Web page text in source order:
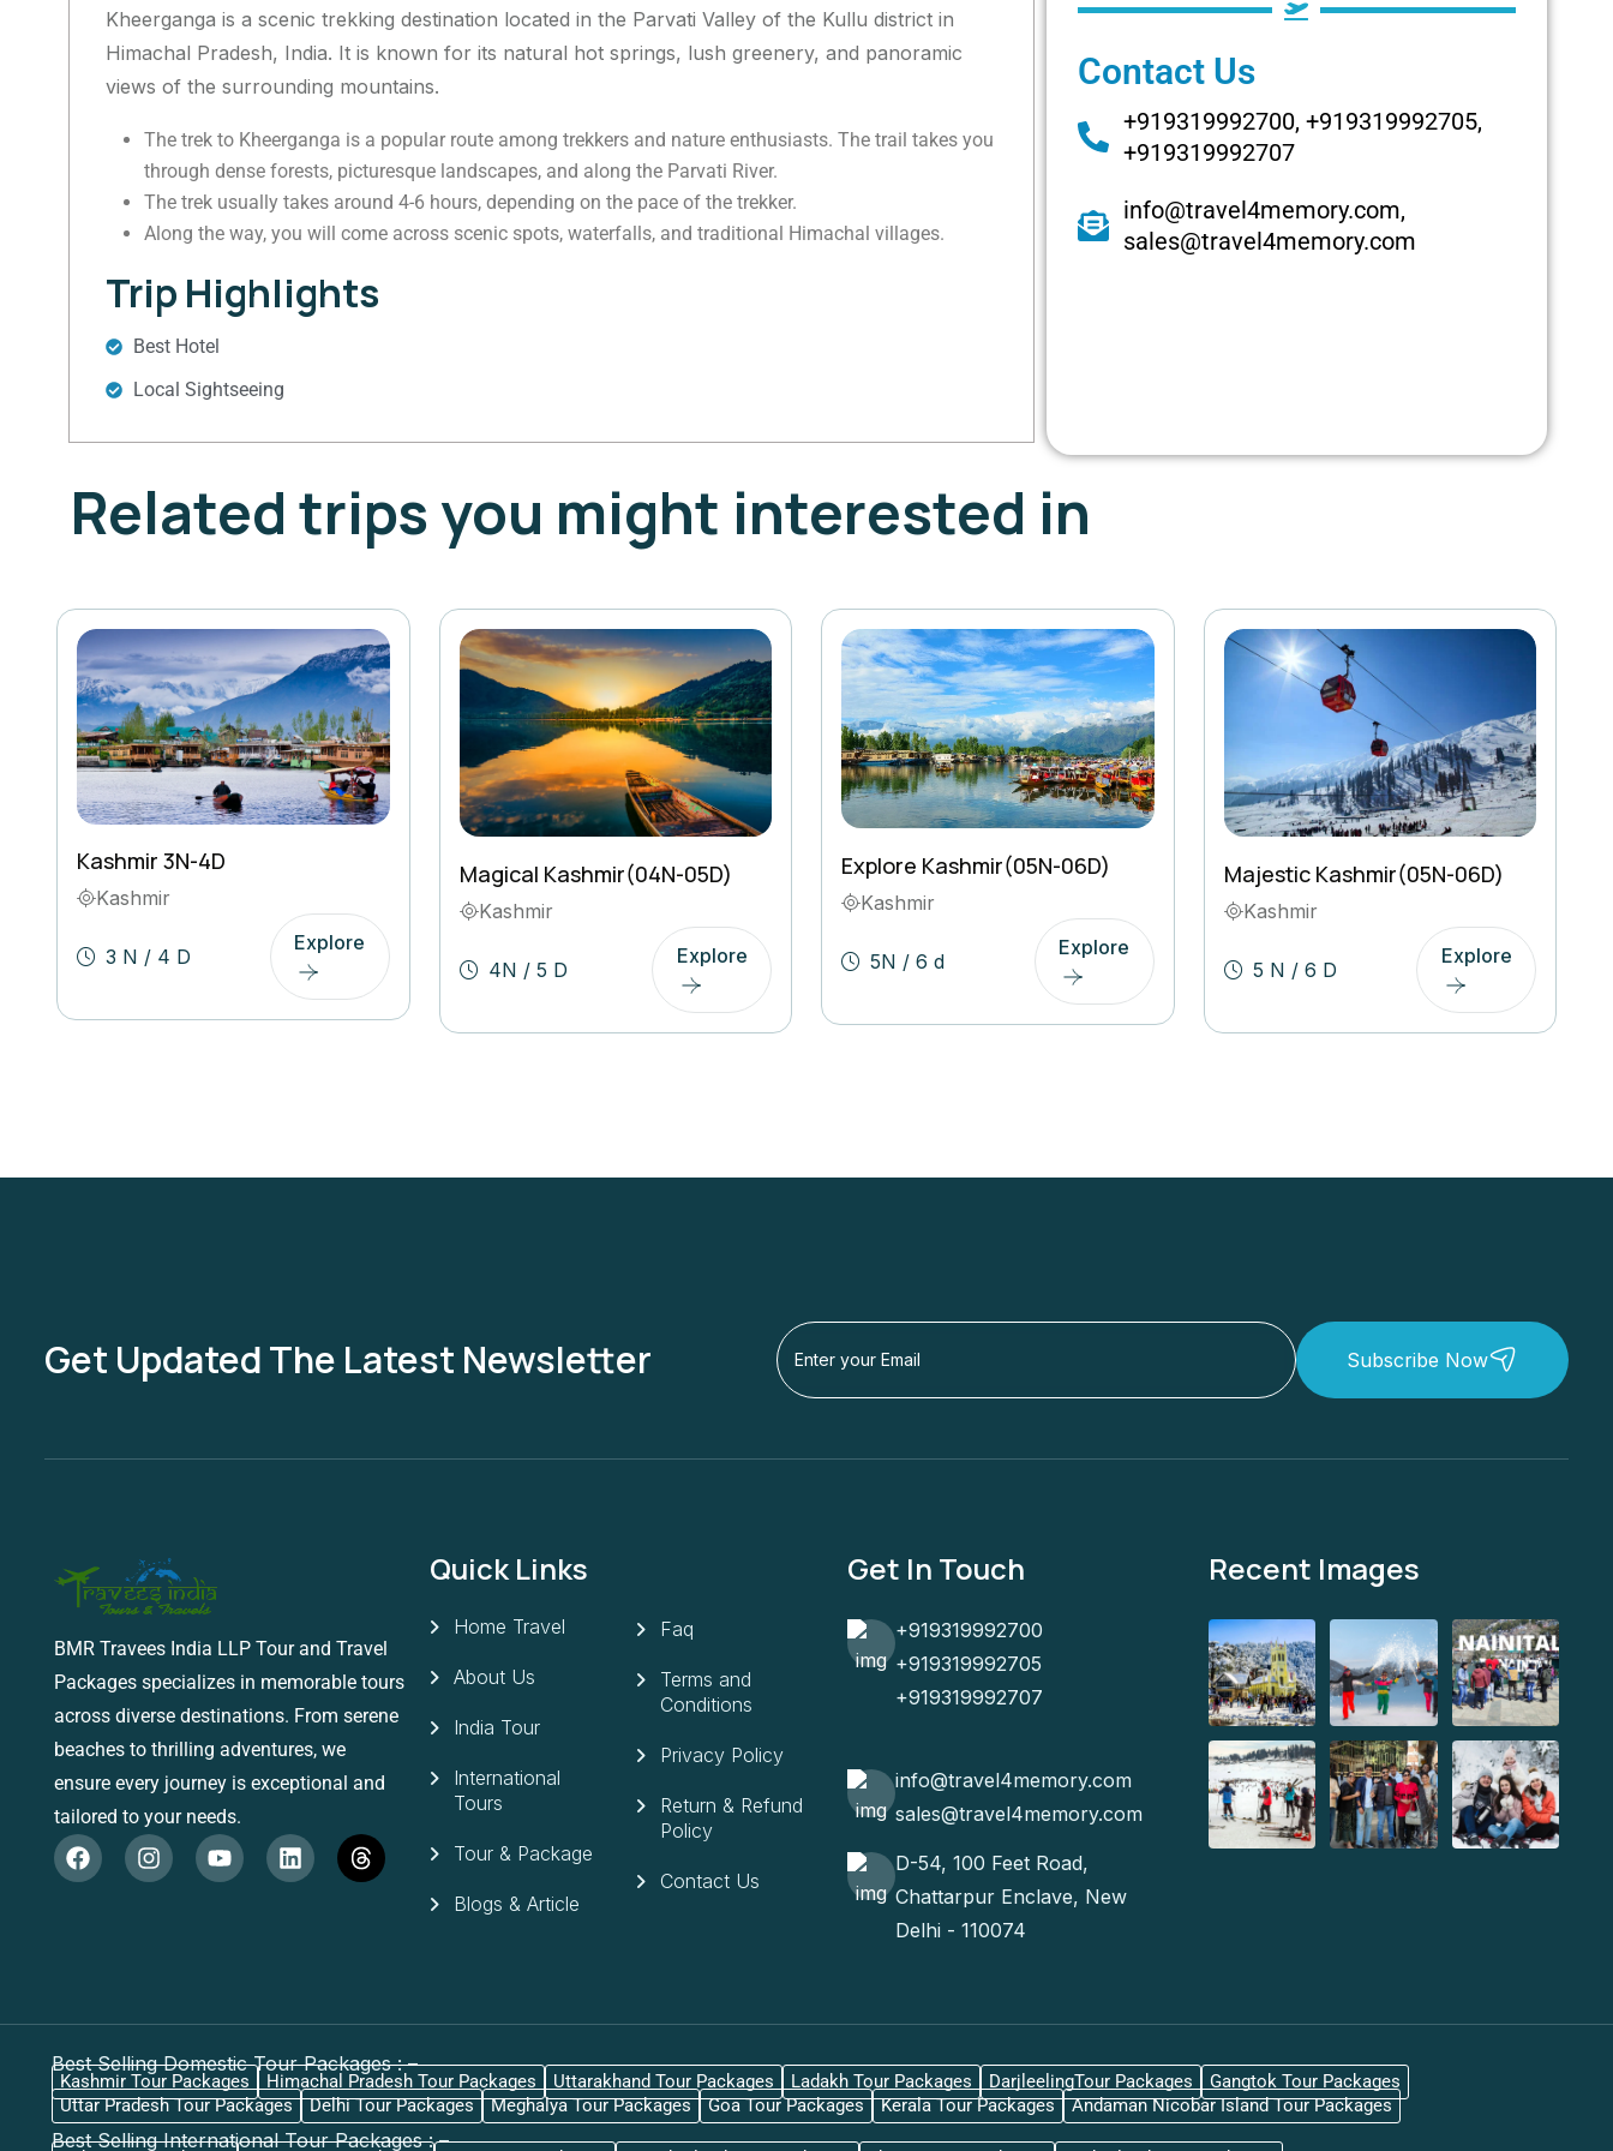
Kheerganga is a scenic trekking destination located in the Parvati Valley of the Kullu district in
Himachal Pradesh, India. It is known for its natural hot springs, lush greenery, and panoramic
views of the surrounding mountains.
The trek to Kheerganga is a popular route among trekkers and nature enthusiasts. The trail takes you
through dense forests, picturesque landscapes, and along the Parvati River.
The trek usually takes around 4-6 hours, depending on the pace of the trekker.
Along the way, you will come across scenic spots, waterfalls, and traditional Himachal villages.
Trip Highlights
Best Hotel
Local Sightseeing
Contact Us
+919319992700, +919319992705,
+919319992707
info@travel4memory.com,
sales@travel4memory.com
Related trips you might interested in
Kashmir 3N-4D
Kashmir
3 N / 4 D
Explore
Magical Kashmir(04N-05D)
Kashmir
4N / 5 D
Explore
Explore Kashmir(05N-06D)
Kashmir
5N / 6 d
Explore
Majestic Kashmir(05N-06D)
Kashmir
5 N / 6 D
Explore
Get Updated The Latest Newsletter Subscribe Now
BMR Travees India LLP Tour and Travel
Packages specializes in memorable tours
across diverse destinations. From serene
beaches to thrilling adventures, we
ensure every journey is exceptional and
tailored to your needs.
Quick Links
Home Travel
About Us
India Tour
International
Tours
Tour & Package
Blogs & Article
Faq
Terms and
Conditions
Privacy Policy
Return & Refund
Policy
Contact Us
Get In Touch
+919319992700
+919319992705
+919319992707
info@travel4memory.com
sales@travel4memory.com
D-54, 100 Feet Road,
Chattarpur Enclave, New
Delhi - 110074
Recent Images
Best Selling Domestic Tour Packages : –
Kashmir Tour Packages Himachal Pradesh Tour Packages Uttarakhand Tour Packages Ladakh Tour Packages DarjleelingTour Packages
Gangtok Tour Packages
Uttar Pradesh Tour Packages
Delhi Tour Packages Meghalya Tour Packages Goa Tour Packages Kerala Tour Packages Andaman Nicobar Island Tour Packages
Best Selling International Tour Packages : –